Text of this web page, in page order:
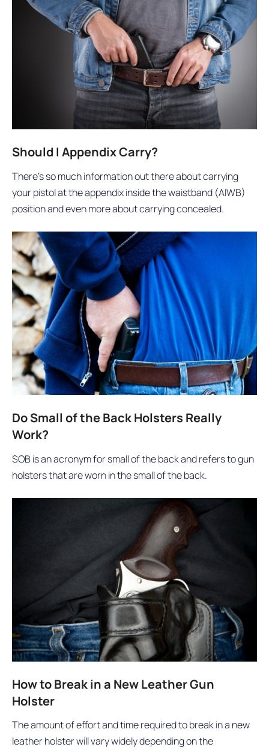
Should I Appendix Carry?
There’s so much information out there about carrying
your pistol at the appendix inside the waistband (AIWB)
position and even more about carrying concealed.
Do Small of the Back Holsters Really
Work?
SOB is an acronym for small of the back and refers to gun
holsters that are worn in the small of the back.
How to Break in a New Leather Gun
Holster
The amount of effort and time required to break in a new
leather holster will vary widely depending on the